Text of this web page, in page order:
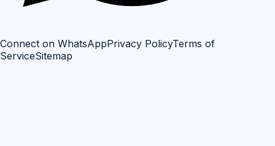
Connect on WhatsAppPrivacy PolicyTerms of
ServiceSitemap